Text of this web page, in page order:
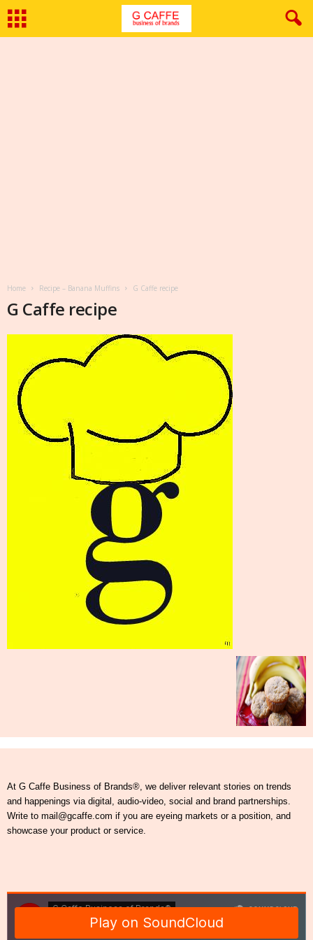
Home Recipe – Banana Muffins G Caffe recipe
G Caffe recipe
At G Caffe Business of Brands®, we deliver relevant stories on trends
and happenings via digital, audio-video, social and brand partnerships.
Write to mail@gcaffe.com if you are eyeing markets or a position, and
showcase your product or service.